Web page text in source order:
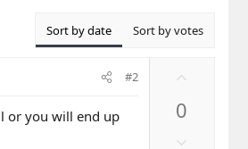
Sort by date Sort by votes
#2
or you will end up
0